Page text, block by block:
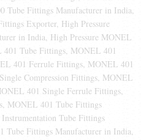
Tube Fittings Manufacturer in India,
Exporter, High Pressure
in India, High Pressure MONEL
Tube Fittings, MONEL 401
401 Ferrule Fittings, MONEL 401
Compression Fittings, MONEL
401 Single Ferrule Fittings,
MONEL 401 Tube Fittings
Tube Fittings
Tube Fittings Manufacturer in India,